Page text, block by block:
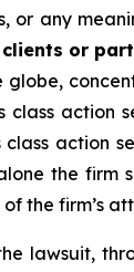
or any
or
globe,
action
action
the
the firm’s
lawsuit,